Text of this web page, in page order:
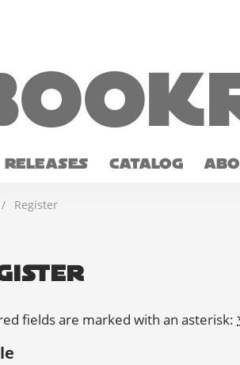
RELEASES CATALOG
/ Register
fields are marked with an asterisk: